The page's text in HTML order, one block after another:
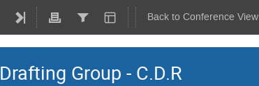
Back to Conference View
Drafting Group - C.D.R